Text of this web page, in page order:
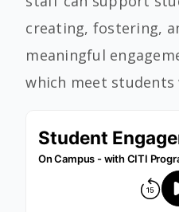
creating, fostering,
meaningful
which meet students